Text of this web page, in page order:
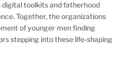
digital toolkits and fatherhood
Together, the organizations
of younger men finding
stepping into these life-shaping